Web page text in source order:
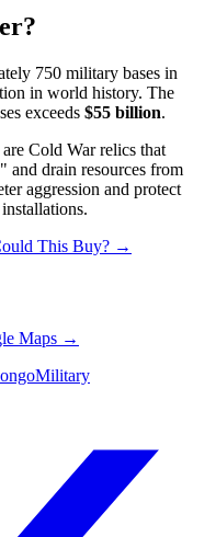
750 military bases in
in world history. The
exceeds $55 billion.
Cold War relics that
and drain resources from
aggression and protect
This Buy? →
Maps →
Military